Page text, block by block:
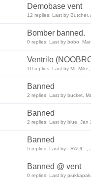
Demobase vent
12 replies: Last by
Bomber banned.
0 replies: Last by bobo,
Ventrilo
10 replies: Last by Mr.
Banned
2 replies: Last by bucket,
Banned
2 replies: Last by blue, Jan
Banned
5 replies: Last by - RAUL -,
Banned @ vent
0 replies: Last by